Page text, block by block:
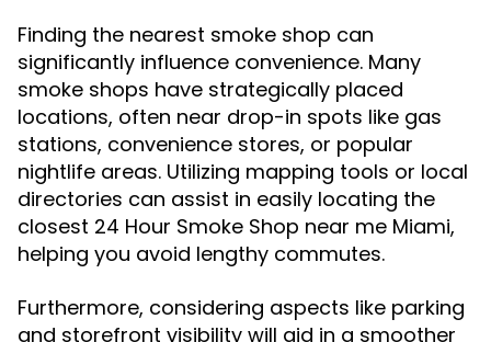
Finding the nearest smoke shop can
significantly influence convenience. Many
smoke shops have strategically placed
locations, often near drop-in spots like gas
stations, convenience stores, or popular
nightlife areas. Utilizing mapping tools or local
directories can assist in easily locating the
closest 24 Hour Smoke Shop near me Miami,
helping you avoid lengthy commutes.
Furthermore, considering aspects like parking
and storefront visibility will aid in a smoother